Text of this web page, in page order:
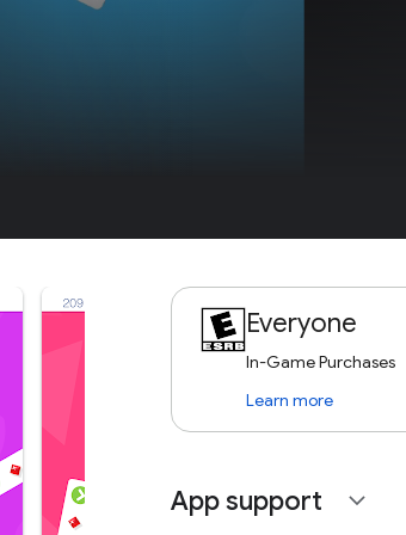
Everyone
In-Game Purchases
Learn more
App support expand_more